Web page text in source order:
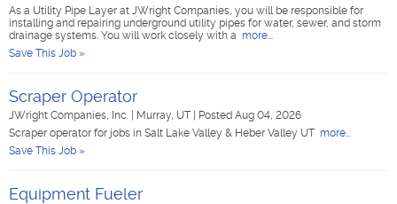
As a Utility Pipe Layer at JWright Companies, you will be responsible for
installing and repairing underground utility pipes for water, sewer, and storm
drainage systems. You will work closely with a more...
Save This Job »
Scraper Operator
JWright Companies, Inc. Murray, UT
Posted Aug 04, 2026
Scraper operator for jobs in Salt Lake Valley & Heber Valley UT more...
Save This Job »
Equipment Fueler